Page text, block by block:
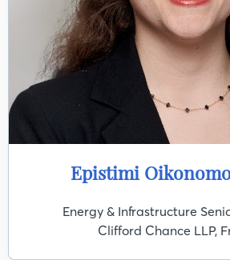
Epistimi
Energy & Infrastructure
Clifford Chance LLP,